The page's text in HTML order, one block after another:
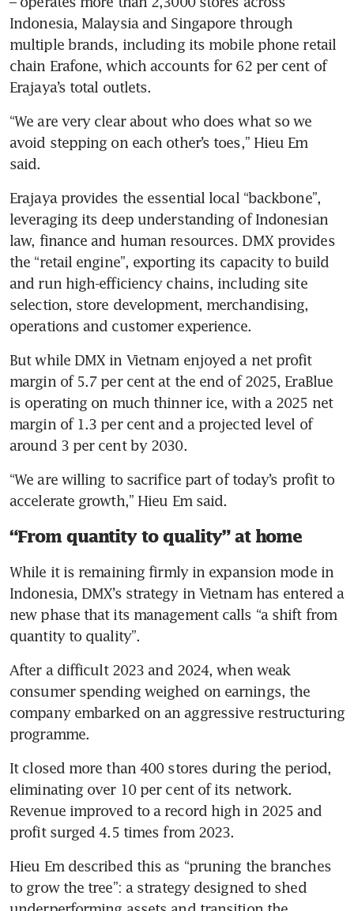
Indonesia, Malaysia and Singapore through
multiple brands, including its mobile phone retail
chain Erafone, which accounts for 62 per cent of
Erajaya’s total outlets.
“We are very clear about who does what so we
avoid stepping on each other’s toes,” Hieu Em
said.
Erajaya provides the essential local “backbone”,
leveraging its deep understanding of Indonesian
law, finance and human resources. DMX provides
the “retail engine”, exporting its capacity to build
and run high-efficiency chains, including site
selection, store development, merchandising,
operations and customer experience.
But while DMX in Vietnam enjoyed a net profit
margin of 5.7 per cent at the end of 2025, EraBlue
is operating on much thinner ice, with a 2025 net
margin of 1.3 per cent and a projected level of
around 3 per cent by 2030.
“We are willing to sacrifice part of today’s profit to
accelerate growth,” Hieu Em said.
“From quantity to quality” at home
While it is remaining firmly in expansion mode in
Indonesia, DMX’s strategy in Vietnam has entered a
new phase that its management calls “a shift from
quantity to quality”.
After a difficult 2023 and 2024, when weak
consumer spending weighed on earnings, the
company embarked on an aggressive restructuring
programme.
It closed more than 400 stores during the period,
eliminating over 10 per cent of its network.
Revenue improved to a record high in 2025 and
profit surged 4.5 times from 2023.
Hieu Em described this as “pruning the branches
to grow the tree”: a strategy designed to shed